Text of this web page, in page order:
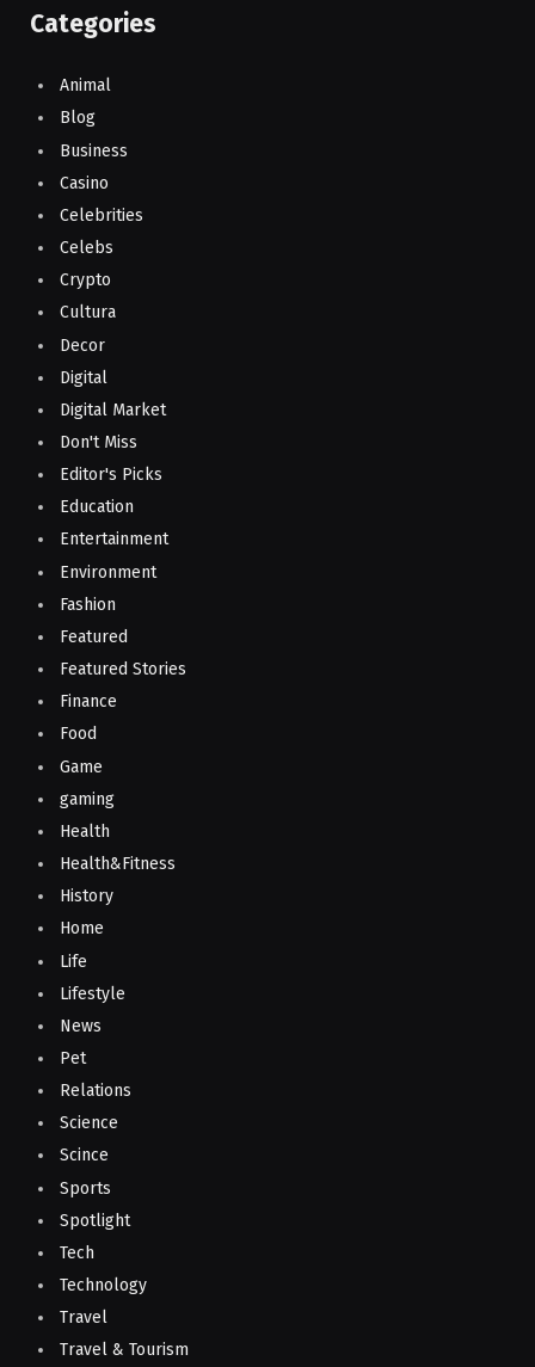
Categories
Animal
Blog
Business
Casino
Celebrities
Celebs
Crypto
Cultura
Decor
Digital
Digital Market
Don't Miss
Editor's Picks
Education
Entertainment
Environment
Fashion
Featured
Featured Stories
Finance
Food
Game
gaming
Health
Health&Fitness
History
Home
Life
Lifestyle
News
Pet
Relations
Science
Scince
Sports
Spotlight
Tech
Technology
Travel
Travel & Tourism